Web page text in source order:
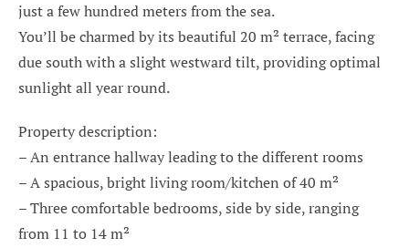
just a few hundred meters from the sea.
You’ll be charmed by its beautiful 20 m² terrace, facing
due south with a slight westward tilt, providing optimal
sunlight all year round.
Property description:
– An entrance hallway leading to the different rooms
– A spacious, bright living room/kitchen of 40 m²
– Three comfortable bedrooms, side by side, ranging
from 11 to 14 m²